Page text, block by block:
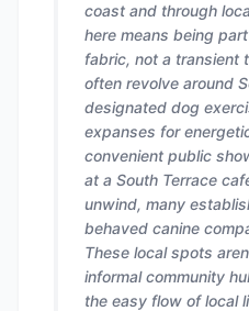
coast and through
here means being
fabric, not a transient
often revolve around
designated dog
expanses for
convenient public
at a South Terrace
unwind, many
behaved canine
These local spots
informal community
the easy flow of local